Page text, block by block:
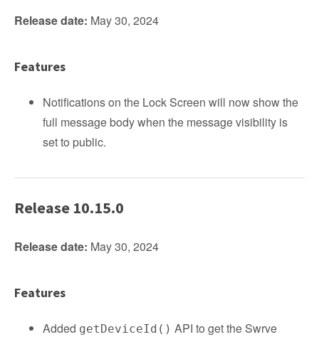
Release date: May 30, 2024
Features
Notifications on the Lock Screen will now show the
full message body when the message visibility is
set to public.
Release 10.15.0
Release date: May 30, 2024
Features
Added getDeviceId() API to get the Swrve